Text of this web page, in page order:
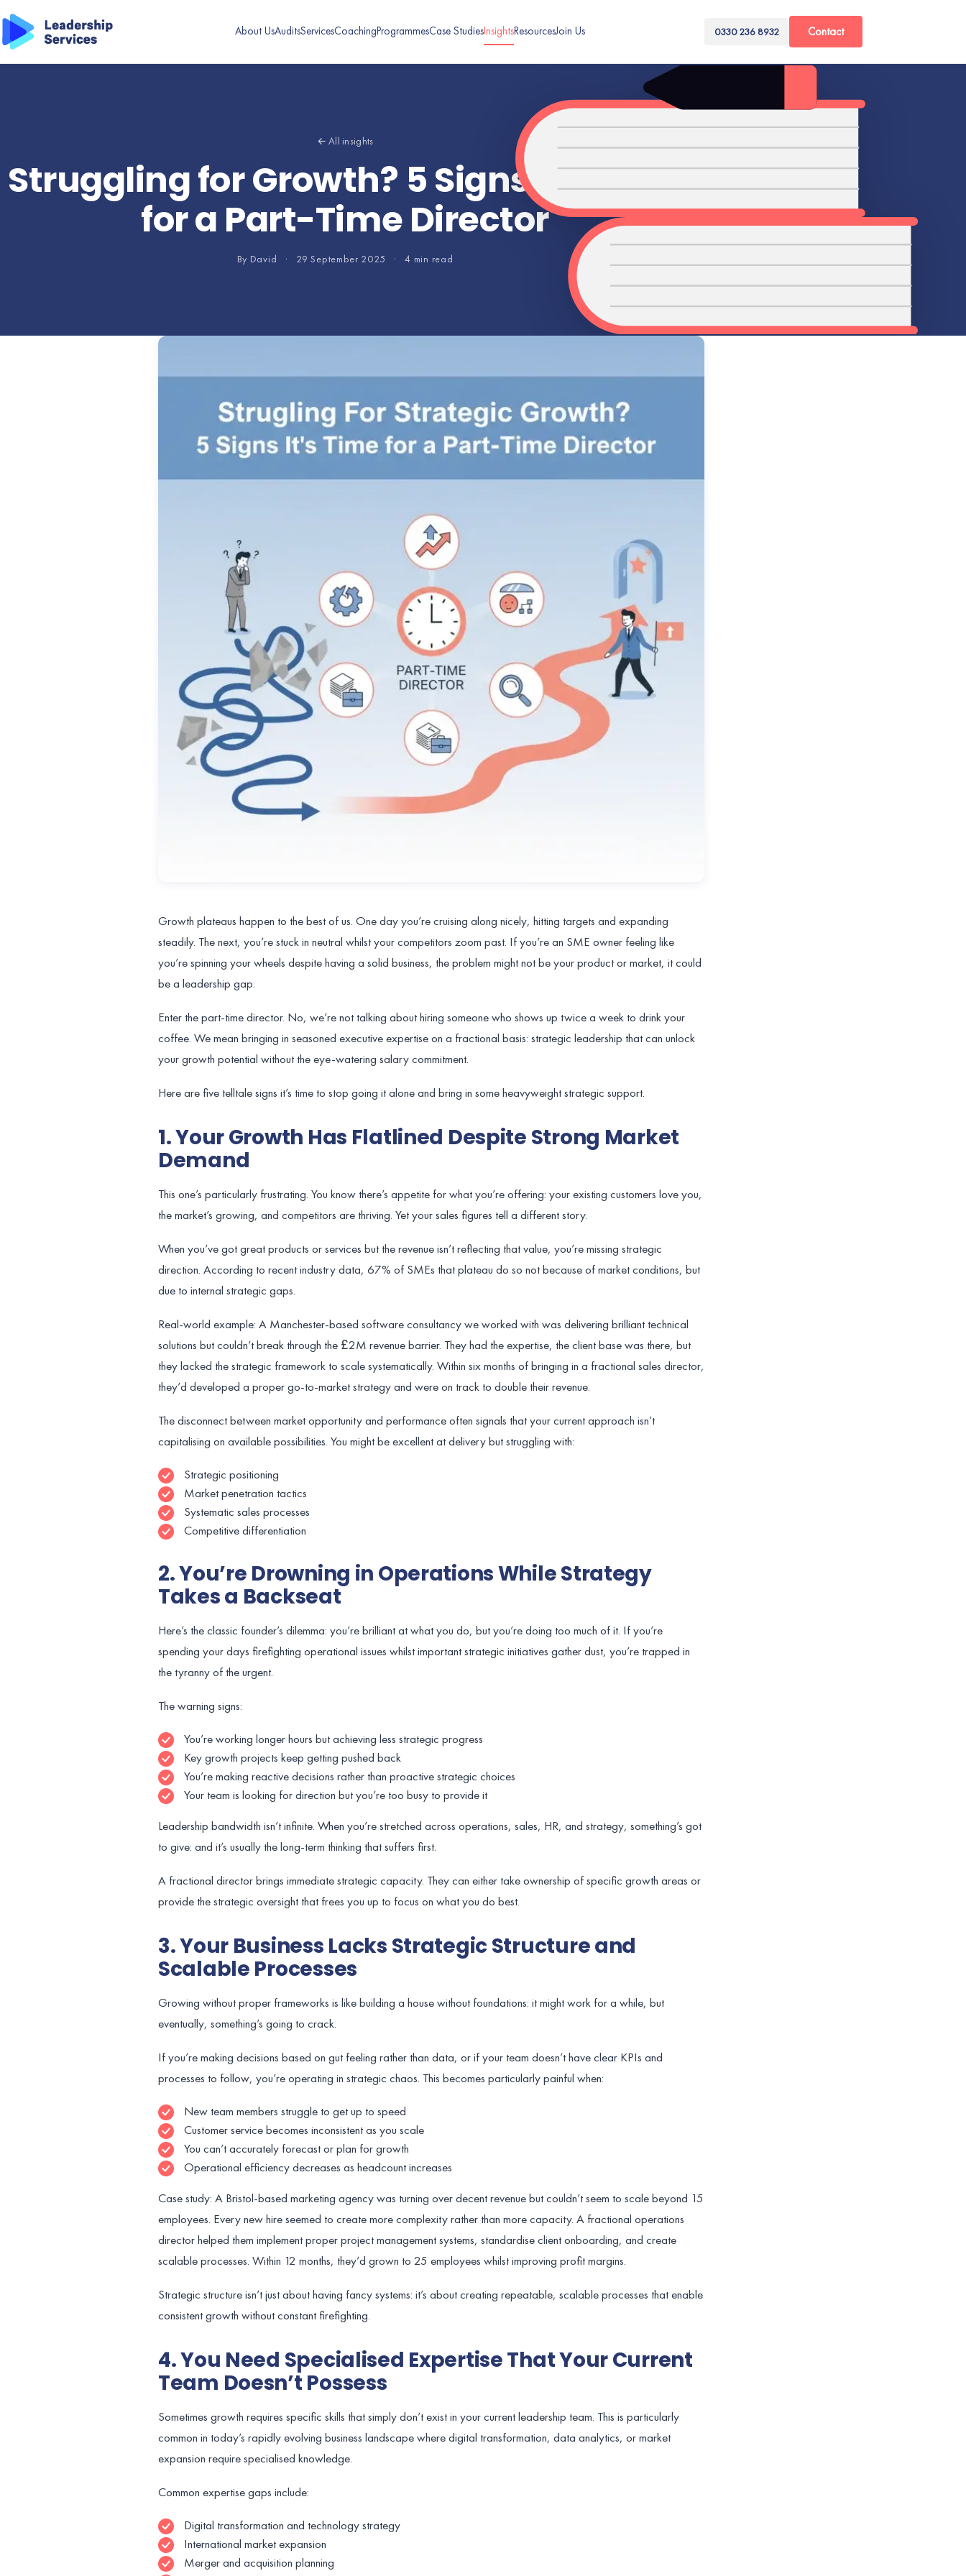
About UsAuditsServicesCoachingProgrammesCase StudiesInsightsResourcesJoin Us 0330 236 8932 Contact
← All insights
Struggling for Growth? 5 Signs It’s Time
for a Part-Time Director
By David · 29 September 2025 · 4 min read
Growth plateaus happen to the best of us. One day you’re cruising along nicely, hitting targets and expanding
steadily. The next, you’re stuck in neutral whilst your competitors zoom past. If you’re an SME owner feeling like
you’re spinning your wheels despite having a solid business, the problem might not be your product or market, it could
be a leadership gap.
Enter the part-time director. No, we’re not talking about hiring someone who shows up twice a week to drink your
coffee. We mean bringing in seasoned executive expertise on a fractional basis: strategic leadership that can unlock
your growth potential without the eye-watering salary commitment.
Here are five telltale signs it’s time to stop going it alone and bring in some heavyweight strategic support.
1. Your Growth Has Flatlined Despite Strong Market
Demand
This one’s particularly frustrating. You know there’s appetite for what you’re offering: your existing customers love you,
the market’s growing, and competitors are thriving. Yet your sales figures tell a different story.
When you’ve got great products or services but the revenue isn’t reflecting that value, you’re missing strategic
direction. According to recent industry data, 67% of SMEs that plateau do so not because of market conditions, but
due to internal strategic gaps.
Real-world example: A Manchester-based software consultancy we worked with was delivering brilliant technical
solutions but couldn’t break through the £2M revenue barrier. They had the expertise, the client base was there, but
they lacked the strategic framework to scale systematically. Within six months of bringing in a fractional sales director,
they’d developed a proper go-to-market strategy and were on track to double their revenue.
The disconnect between market opportunity and performance often signals that your current approach isn’t
capitalising on available possibilities. You might be excellent at delivery but struggling with:
Strategic positioning
Market penetration tactics
Systematic sales processes
Competitive differentiation
2. You’re Drowning in Operations While Strategy
Takes a Backseat
Here’s the classic founder’s dilemma: you’re brilliant at what you do, but you’re doing too much of it. If you’re
spending your days firefighting operational issues whilst important strategic initiatives gather dust, you’re trapped in
the tyranny of the urgent.
The warning signs:
You’re working longer hours but achieving less strategic progress
Key growth projects keep getting pushed back
You’re making reactive decisions rather than proactive strategic choices
Your team is looking for direction but you’re too busy to provide it
Leadership bandwidth isn’t infinite. When you’re stretched across operations, sales, HR, and strategy, something’s got
to give: and it’s usually the long-term thinking that suffers first.
A fractional director brings immediate strategic capacity. They can either take ownership of specific growth areas or
provide the strategic oversight that frees you up to focus on what you do best.
3. Your Business Lacks Strategic Structure and
Scalable Processes
Growing without proper frameworks is like building a house without foundations: it might work for a while, but
eventually, something’s going to crack.
If you’re making decisions based on gut feeling rather than data, or if your team doesn’t have clear KPIs and
processes to follow, you’re operating in strategic chaos. This becomes particularly painful when:
New team members struggle to get up to speed
Customer service becomes inconsistent as you scale
You can’t accurately forecast or plan for growth
Operational efficiency decreases as headcount increases
Case study: A Bristol-based marketing agency was turning over decent revenue but couldn’t seem to scale beyond 15
employees. Every new hire seemed to create more complexity rather than more capacity. A fractional operations
director helped them implement proper project management systems, standardise client onboarding, and create
scalable processes. Within 12 months, they’d grown to 25 employees whilst improving profit margins.
Strategic structure isn’t just about having fancy systems: it’s about creating repeatable, scalable processes that enable
consistent growth without constant firefighting.
4. You Need Specialised Expertise That Your Current
Team Doesn’t Possess
Sometimes growth requires specific skills that simply don’t exist in your current leadership team. This is particularly
common in today’s rapidly evolving business landscape where digital transformation, data analytics, or market
expansion require specialised knowledge.
Common expertise gaps include:
Digital transformation and technology strategy
International market expansion
Merger and acquisition planning